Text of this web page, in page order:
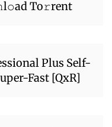
To𝚛rent
Plus Self-
Fast [QxR]